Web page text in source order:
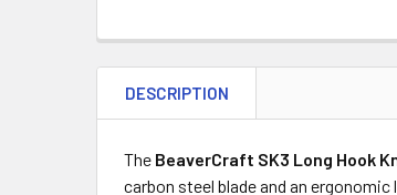
DESCRIPTION
The BeaverCraft SK3 Long Hook
carbon steel blade and an